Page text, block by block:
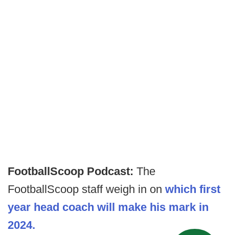
FootballScoop Podcast: The
FootballScoop staff weigh in on which first
year head coach will make his mark in
2024.